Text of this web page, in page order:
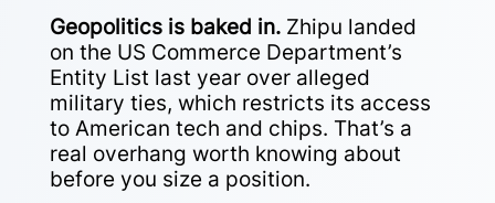
Geopolitics is baked in.Zhipu landed
on the US Commerce Department’s
Entity List last year over alleged
military ties, which restricts its access
to American tech and chips. That’s a
real overhang worth knowing about
before you size a position.